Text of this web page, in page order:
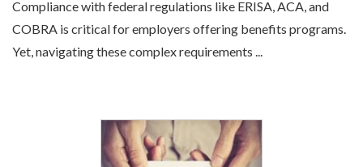
Compliance with federal regulations like ERISA, ACA, and
COBRA is critical for employers offering benefits programs.
Yet, navigating these complex requirements ...